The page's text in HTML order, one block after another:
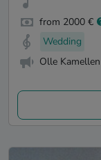
from 2000 €
Wedding
Olle